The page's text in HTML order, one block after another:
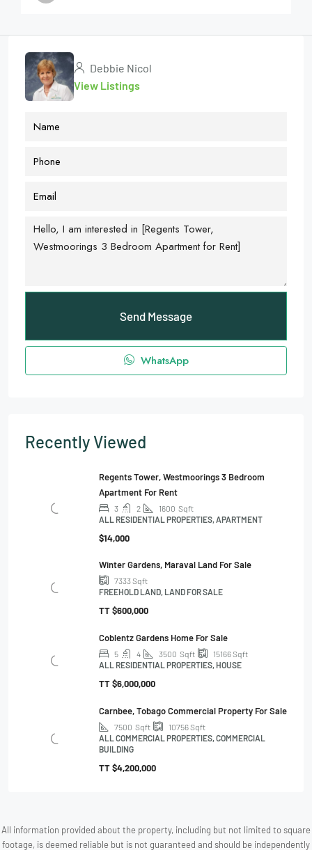
Debbie Nicol
View Listings
Send Message
WhatsApp
Recently Viewed
Regents Tower, Westmoorings 3 Bedroom
Apartment For Rent
3 2 1600 Sqft
ALL RESIDENTIAL PROPERTIES, APARTMENT
$14,000
Winter Gardens, Maraval Land For Sale
7333Sqft
FREEHOLD LAND, LAND FOR SALE
TT$600,000
Coblentz Gardens Home For Sale
5 4 3500 Sqft 15166Sqft
ALL RESIDENTIAL PROPERTIES, HOUSE
TT$6,000,000
Carnbee, Tobago Commercial Property For Sale
7500 Sqft 10756Sqft
ALL COMMERCIAL PROPERTIES, COMMERCIAL
BUILDING
TT$4,200,000
All information provided about the property, including but not limited to square
footage, is deemed reliable but is not guaranteed and should be independently